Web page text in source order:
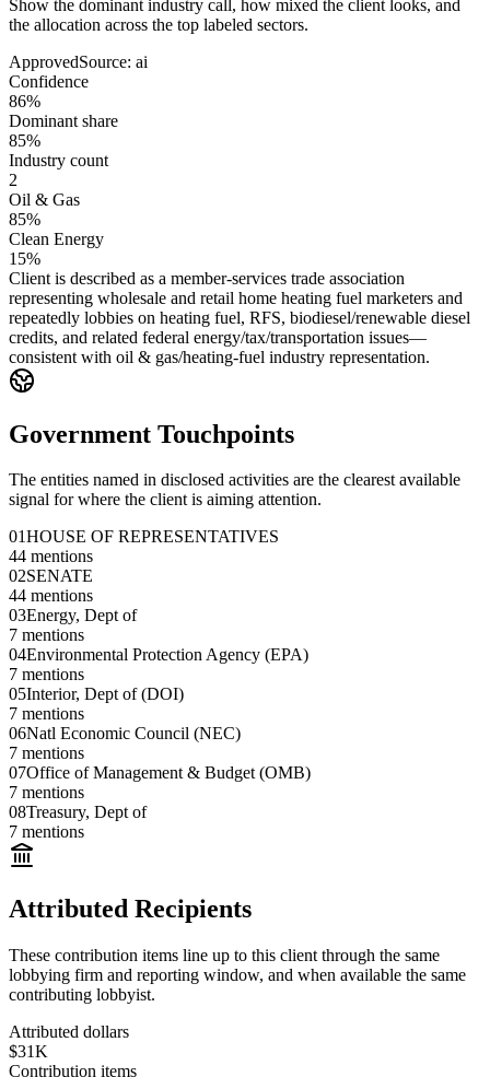
Show the dominant industry call, how mixed the client looks, and
the allocation across the top labeled sectors.
ApprovedSource: ai
Confidence
86%
Dominant share
85%
Industry count
2
Oil & Gas
85%
Clean Energy
15%
Client is described as a member-services trade association
representing wholesale and retail home heating fuel marketers and
repeatedly lobbies on heating fuel, RFS, biodiesel/renewable diesel
credits, and related federal energy/tax/transportation issues—
consistent with oil & gas/heating-fuel industry representation.
Government Touchpoints
The entities named in disclosed activities are the clearest available
signal for where the client is aiming attention.
01HOUSE OF REPRESENTATIVES
44 mentions
02SENATE
44 mentions
03Energy, Dept of
7 mentions
04Environmental Protection Agency (EPA)
7 mentions
05Interior, Dept of (DOI)
7 mentions
06Natl Economic Council (NEC)
7 mentions
07Office of Management & Budget (OMB)
7 mentions
08Treasury, Dept of
7 mentions
Attributed Recipients
These contribution items line up to this client through the same
lobbying firm and reporting window, and when available the same
contributing lobbyist.
Attributed dollars
$31K
Contribution items